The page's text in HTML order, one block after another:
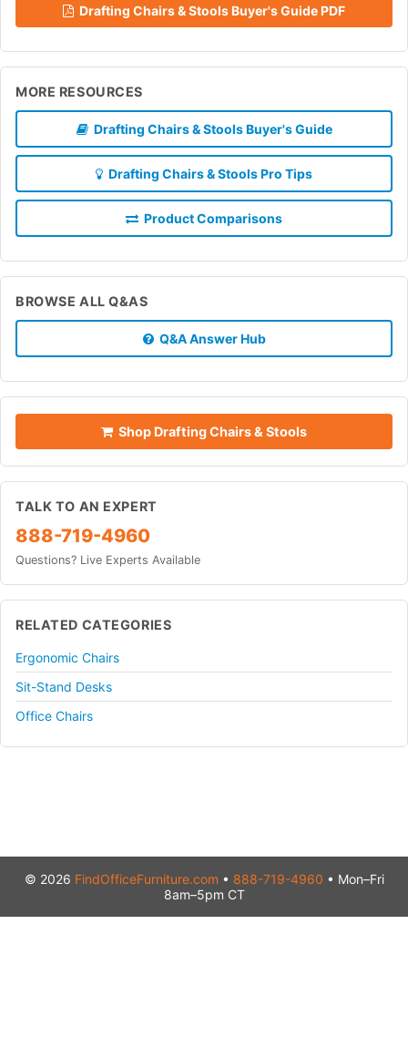
Drafting Chairs & Stools Buyer's Guide PDF
MORE RESOURCES
Drafting Chairs & Stools Buyer's Guide
Drafting Chairs & Stools Pro Tips
Product Comparisons
BROWSE ALL Q&AS
Q&A Answer Hub
Shop Drafting Chairs & Stools
TALK TO AN EXPERT
888-719-4960
Questions? Live Experts Available
RELATED CATEGORIES
Ergonomic Chairs
Sit-Stand Desks
Office Chairs
© 2026 FindOfficeFurniture.com • 888-719-4960 • Mon–Fri
8am–5pm CT